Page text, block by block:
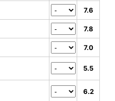
7.6
7.8
7.0
5.5
6.2